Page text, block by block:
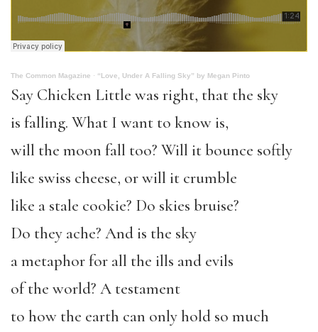
The Common Magazine · “Love, Under A Falling Sky” by Megan Pinto
Say Chicken Little was right, that the sky
is falling. What I want to know is,
will the moon fall too? Will it bounce softly
like swiss cheese, or will it crumble
like a stale cookie? Do skies bruise?
Do they ache? And is the sky
a metaphor for all the ills and evils
of the world? A testament
to how the earth can only hold so much